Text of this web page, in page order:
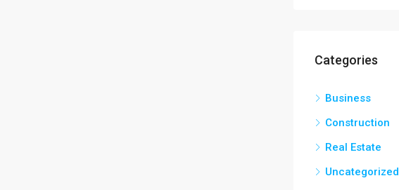
Categories
Business
Construction
Real Estate
Uncategorized